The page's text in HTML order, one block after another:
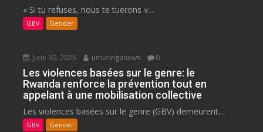
« Si tu refuses, nous te tuerons »:...
GBV Gender
June 30, 2026 umuringanews 0
Les violences basées sur le genre: le
Rwanda renforce la prévention tout en
appelant à une mobilisation collective
Les violences basées sur le genre (GBV) demeurent...
GBV Gender